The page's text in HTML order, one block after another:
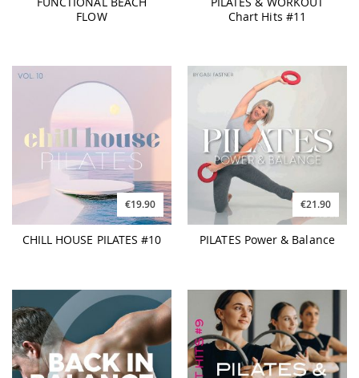
FLOW
Chart Hits #11
€19.90
CHILL HOUSE PILATES #10
€21.90
PILATES Power & Balance